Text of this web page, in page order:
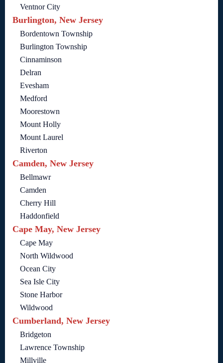
Ventnor City
Burlington, New Jersey
Bordentown Township
Burlington Township
Cinnaminson
Delran
Evesham
Medford
Moorestown
Mount Holly
Mount Laurel
Riverton
Camden, New Jersey
Bellmawr
Camden
Cherry Hill
Haddonfield
Cape May, New Jersey
Cape May
North Wildwood
Ocean City
Sea Isle City
Stone Harbor
Wildwood
Cumberland, New Jersey
Bridgeton
Lawrence Township
Millville